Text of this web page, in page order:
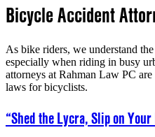
Bicycle Accident
As bike riders, we understand
especially when riding in busy
attorneys at Rahman Law PC
laws for bicyclists.
“Shed the Lycra, Slip on Your